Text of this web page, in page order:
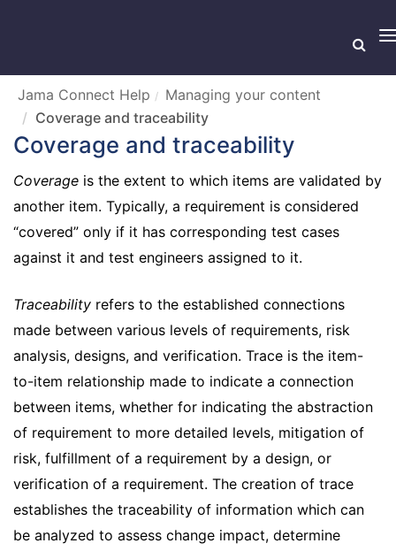
Jama Connect Help
Managing your content
Coverage and traceability
Coverage and traceability
Coverage is the extent to which items are validated by
another item. Typically, a requirement is considered
“covered” only if it has corresponding test cases
against it and test engineers assigned to it.
Traceability refers to the established connections
made between various levels of requirements, risk
analysis, designs, and verification. Trace is the item-
to-item relationship made to indicate a connection
between items, whether for indicating the abstraction
of requirement to more detailed levels, mitigation of
risk, fulfillment of a requirement by a design, or
verification of a requirement. The creation of trace
establishes the traceability of information which can
be analyzed to assess change impact, determine